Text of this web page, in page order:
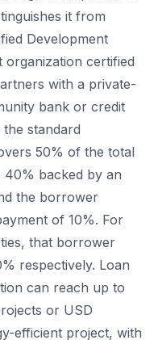
it from
Development
certified
with a private-
bank or credit
standard
50% of the total
40% backed by an
the borrower
of 10%. For
that borrower
respectively. Loan
can reach up to
or USD
efficient project, with